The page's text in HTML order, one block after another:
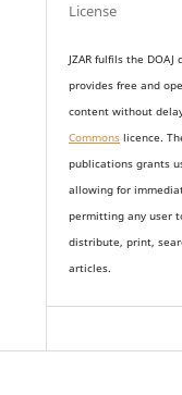
License
JZAR fulfils the
providesfree and
content without
Commons licence.
publications grants
allowing for
permitting any user
distribute, print,
articles.